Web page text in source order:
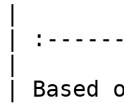
|
|
|
| Based